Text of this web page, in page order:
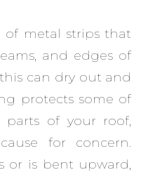
of metal strips that
and edges of
can dry out and
protects some of
of your roof,
for concern.
or is bent upward,